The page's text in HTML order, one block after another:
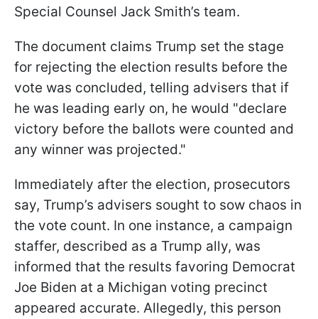
Special Counsel Jack Smith’s team.
The document claims Trump set the stage
for rejecting the election results before the
vote was concluded, telling advisers that if
he was leading early on, he would "declare
victory before the ballots were counted and
any winner was projected."
Immediately after the election, prosecutors
say, Trump’s advisers sought to sow chaos in
the vote count. In one instance, a campaign
staffer, described as a Trump ally, was
informed that the results favoring Democrat
Joe Biden at a Michigan voting precinct
appeared accurate. Allegedly, this person